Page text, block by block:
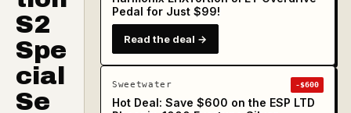
S2
Spe
cial
Se
Pedal for Just $99!
Read the deal →
Sweetwater -$600
Hot Deal: Save $600 on the ESP LTD